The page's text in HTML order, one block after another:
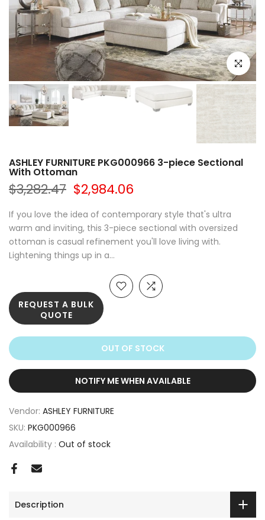
Click to
ASHLEY FURNITURE PKG000966 3-piece Sectional
With Ottoman
$3,282.47 $2,984.06
If you love the idea of contemporary style that's ultra
warm and inviting, this 3-piece sectional with oversized
ottoman is casual refinement you'll love living with.
Lightening things up in a...
OUT OF STOCK
REQUEST A BULK
QUOTE
NOTIFY ME WHEN AVAILABLE
Vendor: ASHLEY FURNITURE
SKU: PKG000966
Availability : Out of stock
Description